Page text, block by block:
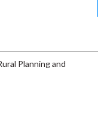
Planning and